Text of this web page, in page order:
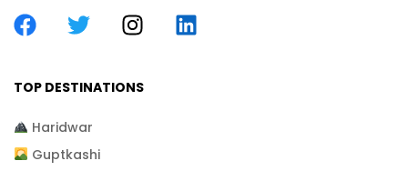
TOP DESTINATIONS
Haridwar
Guptkashi